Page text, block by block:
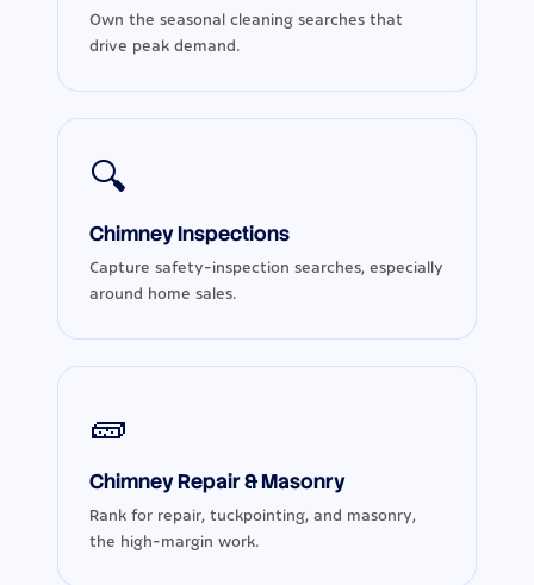
Own the seasonal cleaning searches that
drive peak demand.
🔍
Chimney Inspections
Capture safety-inspection searches, especially
around home sales.
🧱
Chimney Repair & Masonry
Rank for repair, tuckpointing, and masonry,
the high-margin work.